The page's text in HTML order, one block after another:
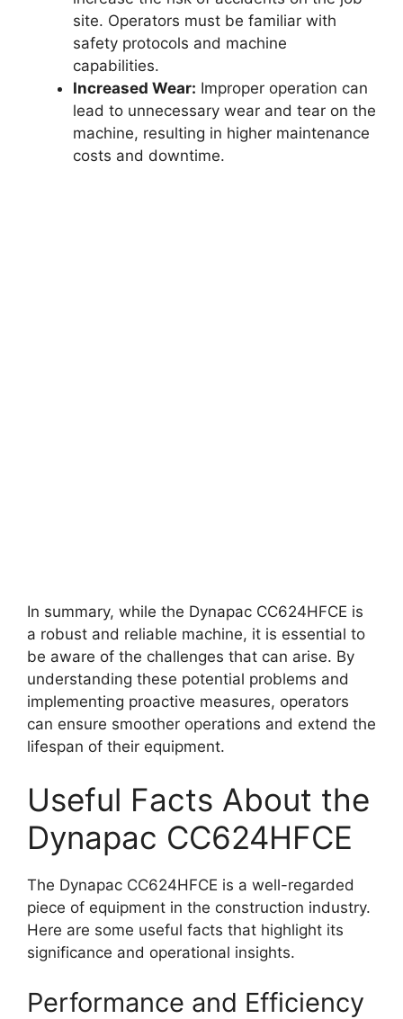
site. Operators must be familiar with
safety protocols and machine
capabilities.
Increased Wear: Improper operation can
lead to unnecessary wear and tear on the
machine, resulting in higher maintenance
costs and downtime.
In summary, while the Dynapac CC624HFCE is
a robust and reliable machine, it is essential to
be aware of the challenges that can arise. By
understanding these potential problems and
implementing proactive measures, operators
can ensure smoother operations and extend the
lifespan of their equipment.
Useful Facts About the
Dynapac CC624HFCE
The Dynapac CC624HFCE is a well-regarded
piece of equipment in the construction industry.
Here are some useful facts that highlight its
significance and operational insights.
Performance and Efficiency